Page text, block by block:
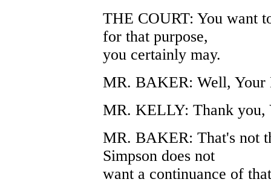
THE COURT: You want
for that purpose,
you certainly may.
MR. BAKER: Well, Your
MR. KELLY: Thank you,
MR. BAKER: That's not
Simpson does not
want a continuance of